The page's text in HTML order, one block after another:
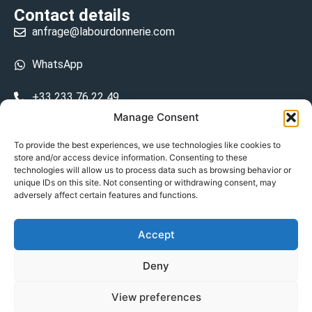
Manage Consent
To provide the best experiences, we use technologies like cookies to
store and/or access device information. Consenting to these
technologies will allow us to process data such as browsing behavior or
unique IDs on this site. Not consenting or withdrawing consent, may
adversely affect certain features and functions.
Accept
Deny
View preferences
Contact details
anfrage@labourdonnerie.com
WhatsApp
+33 233 76 22 49
15 La Bourdonnerie 50430 Vesly
prosecuted.blusher.yielded
DE
Datenschutzrichtlinie